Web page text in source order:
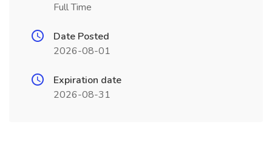
Full Time
Date Posted
2026-08-01
Expiration date
2026-08-31